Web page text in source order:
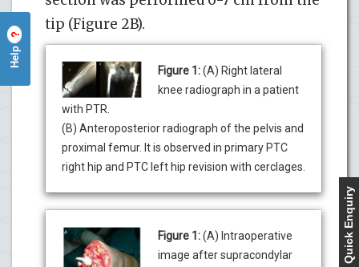
tip (Figure 2B).
Figure 1:(A) Right lateral
knee radiograph in a patient
with PTR.
(B) Anteroposterior radiograph of the pelvis and
proximal femur. It is observed in primary PTC
right hip and PTC left hip revision with cerclages.
Figure 1:(A) Intraoperative
image after supracondylar
Quick Enquiry
Help
?